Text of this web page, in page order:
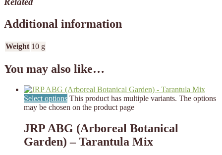
Additional information
Weight 10 g
You may also like…
Select options This product has multiple variants. The options
may be chosen on the product page
JRP ABG (Arboreal Botanical
Garden) – Tarantula Mix